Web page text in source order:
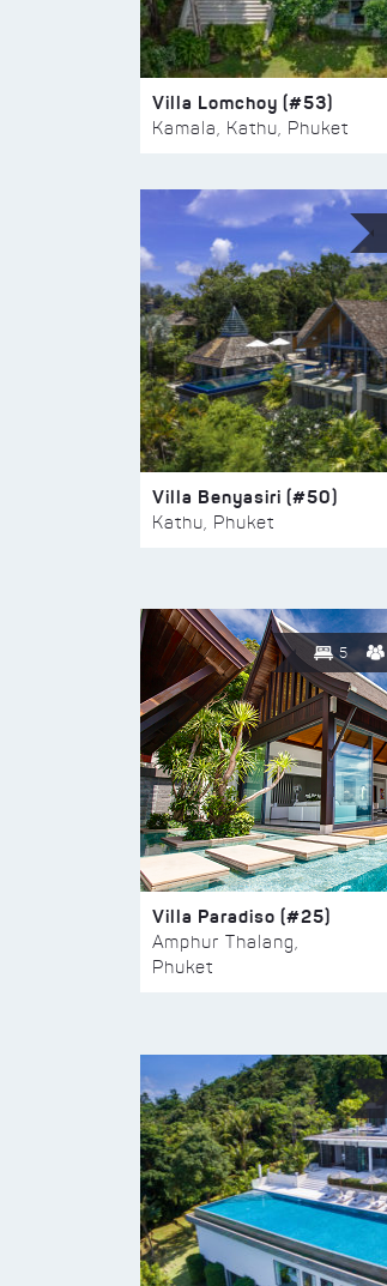
Villa Lomchoy (#53)
Kamala, Kathu, Phuket
Villa Benyasiri (#50)
Kathu, Phuket
5
Villa Paradiso (#25)
Amphur Thalang,
Phuket